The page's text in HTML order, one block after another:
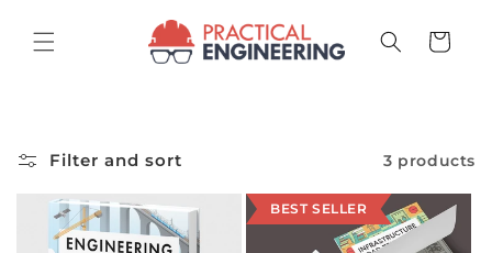
content
Cart
Filter and sort 3 products
BEST SELLER